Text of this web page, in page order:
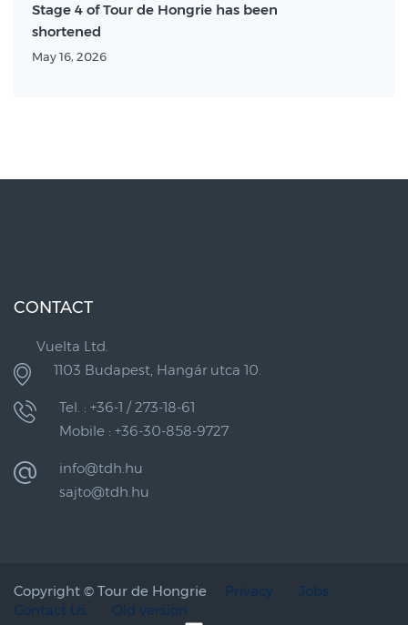
Stage 4 of Tour de Hongrie has been
shortened
May 16, 2026
CONTACT
Vuelta Ltd.
1103 Budapest, Hangár utca 10.
Tel. : +36-1 / 273-18-61
Mobile : +36-30-858-9727
info@tdh.hu
sajto@tdh.hu
Copyright © Tour de Hongrie Privacy
Jobs
Contact Us
Old version